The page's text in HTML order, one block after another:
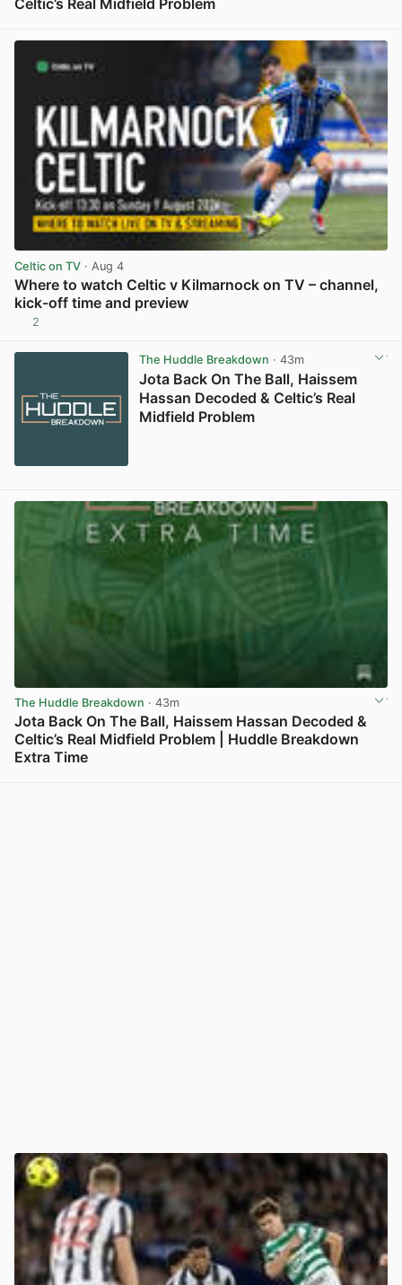
Celtic’s Real Midfield Problem
Celtic on TV · Aug 4
Where to watch Celtic v Kilmarnock on TV – channel,
kick-off time and preview
2
The Huddle Breakdown · 43m
Jota Back On The Ball, Haissem
Hassan Decoded & Celtic’s Real
Midfield Problem
The Huddle Breakdown · 43m
Jota Back On The Ball, Haissem Hassan Decoded &
Celtic’s Real Midfield Problem | Huddle Breakdown
Extra Time